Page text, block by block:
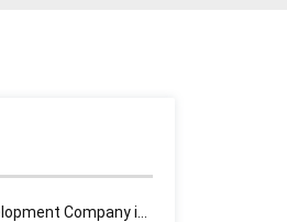
Company i…